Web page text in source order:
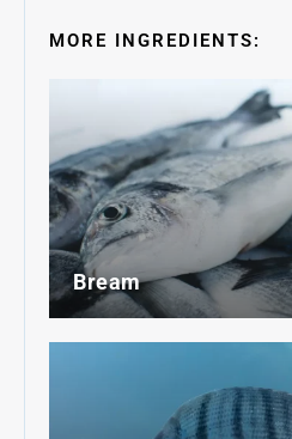
MORE INGREDIENTS:
Bream